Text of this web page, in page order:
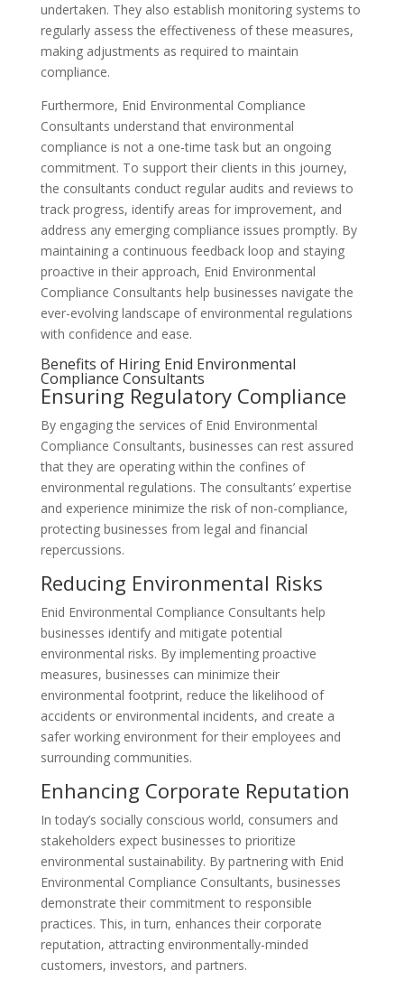
undertaken. They also establish monitoring systems to
regularly assess the effectiveness of these measures,
making adjustments as required to maintain
compliance.
Furthermore, Enid Environmental Compliance
Consultants understand that environmental
compliance is not a one-time task but an ongoing
commitment. To support their clients in this journey,
the consultants conduct regular audits and reviews to
track progress, identify areas for improvement, and
address any emerging compliance issues promptly. By
maintaining a continuous feedback loop and staying
proactive in their approach, Enid Environmental
Compliance Consultants help businesses navigate the
ever-evolving landscape of environmental regulations
with confidence and ease.
Benefits of Hiring Enid Environmental
Compliance Consultants
Ensuring Regulatory Compliance
By engaging the services of Enid Environmental
Compliance Consultants, businesses can rest assured
that they are operating within the confines of
environmental regulations. The consultants’ expertise
and experience minimize the risk of non-compliance,
protecting businesses from legal and financial
repercussions.
Reducing Environmental Risks
Enid Environmental Compliance Consultants help
businesses identify and mitigate potential
environmental risks. By implementing proactive
measures, businesses can minimize their
environmental footprint, reduce the likelihood of
accidents or environmental incidents, and create a
safer working environment for their employees and
surrounding communities.
Enhancing Corporate Reputation
In today’s socially conscious world, consumers and
stakeholders expect businesses to prioritize
environmental sustainability. By partnering with Enid
Environmental Compliance Consultants, businesses
demonstrate their commitment to responsible
practices. This, in turn, enhances their corporate
reputation, attracting environmentally-minded
customers, investors, and partners.